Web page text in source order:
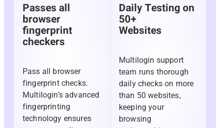
Passes all
browser
fingerprint
checkers
Pass all browser
fingerprint checks.
Multilogin’s advanced
fingerprinting
technology ensures
Daily Testing on
50+
Websites
Multilogin support
team runs thorough
daily checks on more
than 50 websites,
keeping your
browsing